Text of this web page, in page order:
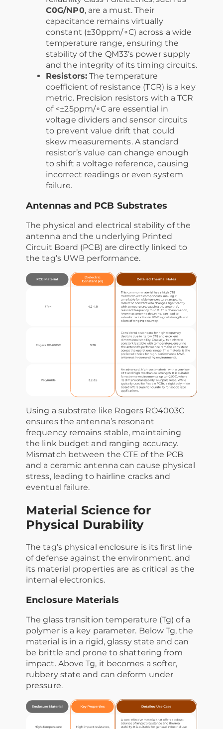
C0G/NP0, are a must. Their
capacitance remains virtually
constant (±30ppm/∘C) across a wide
temperature range, ensuring the
stability of the QM33’s power supply
and the integrity of its timing circuits.
Resistors:The temperature
coefficient of resistance (TCR) is a key
metric. Precision resistors with a TCR
of <±25ppm/∘C are essential in
voltage dividers and sensor circuits
to prevent value drift that could
skew measurements. A standard
resistor’s value can change enough
to shift a voltage reference, causing
incorrect readings or even system
failure.
Antennas and PCB Substrates
The physical and electrical stability of the
antenna and the underlying Printed
Circuit Board (PCB) are directly linked to
the tag’s UWB performance.
Using a substrate like Rogers RO4003C
ensures the antenna’s resonant
frequency remains stable, maintaining
the link budget and ranging accuracy.
Mismatch between the CTE of the PCB
and a ceramic antenna can cause physical
stress, leading to hairline cracks and
eventual failure.
Material Science for
Physical Durability
The tag’s physical enclosure is its first line
of defense against the environment, and
its material properties are as critical as the
internal electronics.
Enclosure Materials
The glass transition temperature (Tg​) of a
polymer is a key parameter. Below Tg​, the
material is in a rigid, glassy state and can
be brittle and prone to shattering from
impact. Above Tg​, it becomes a softer,
rubbery state and can deform under
pressure.